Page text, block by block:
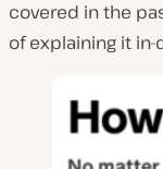
covered in the
of explaining it in-